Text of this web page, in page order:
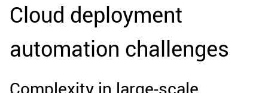
Cloud deployment
automation challenges
Complexity in large-scale